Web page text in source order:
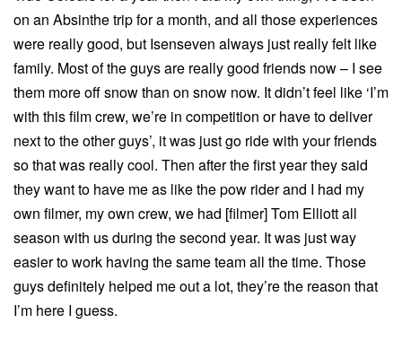
on an Absinthe trip for a month, and all those experiences
were really good, but Isenseven always just really felt like
family. Most of the guys are really good friends now – I see
them more off snow than on snow now. It didn’t feel like ‘I’m
with this film crew, we’re in competition or have to deliver
next to the other guys’, it was just go ride with your friends
so that was really cool. Then after the first year they said
they want to have me as like the pow rider and I had my
own filmer, my own crew, we had [filmer] Tom Elliott all
season with us during the second year. It was just way
easier to work having the same team all the time. Those
guys definitely helped me out a lot, they’re the reason that
I’m here I guess.